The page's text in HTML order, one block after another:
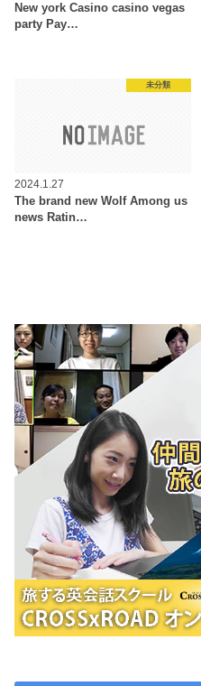
New york Casino casino vegas
party Pay…
未分類
2024.1.27
The brand new Wolf Among us
news Ratin…